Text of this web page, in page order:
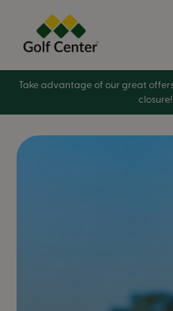
Take advantage of our great
closure!